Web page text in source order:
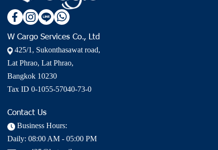
W Cargo Services Co., Ltd
425/1, Sukonthasawat road,
Lat Phrao, Lat Phrao,
Bangkok 10230
Tax ID 0-1055-57040-73-0
Contact Us
Business Hours:
Daily: 08:00 AM - 05:00 PM